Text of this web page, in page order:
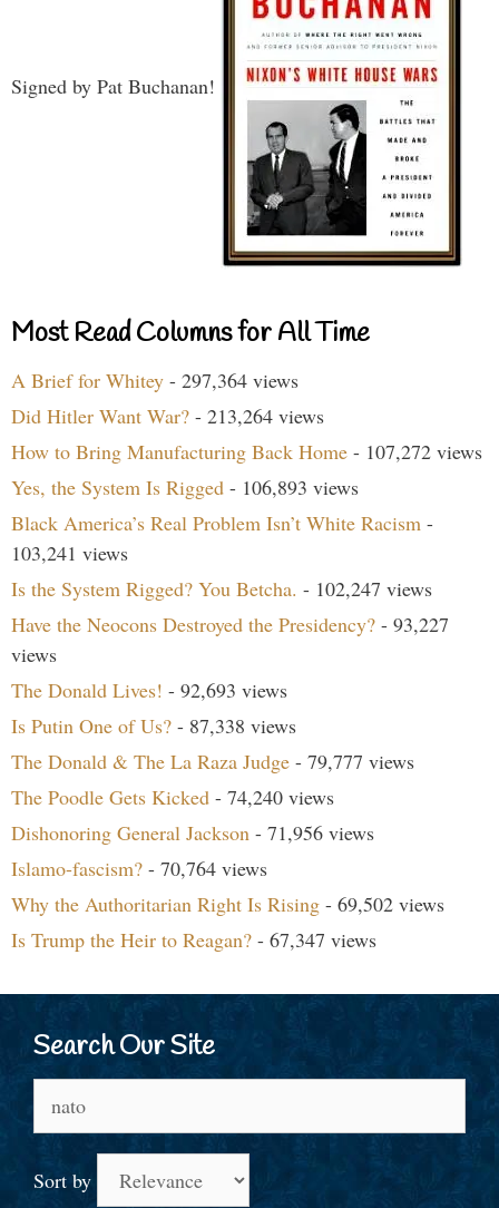
Signed by Pat Buchanan!
Most Read Columns for All Time
A Brief for Whitey - 297,364 views
Did Hitler Want War? - 213,264 views
How to Bring Manufacturing Back Home - 107,272 views
Yes, the System Is Rigged - 106,893 views
Black America’s Real Problem Isn’t White Racism -
103,241 views
Is the System Rigged? You Betcha. - 102,247 views
Have the Neocons Destroyed the Presidency? - 93,227
views
The Donald Lives! - 92,693 views
Is Putin One of Us? - 87,338 views
The Donald & The La Raza Judge - 79,777 views
The Poodle Gets Kicked - 74,240 views
Dishonoring General Jackson - 71,956 views
Islamo-fascism? - 70,764 views
Why the Authoritarian Right Is Rising - 69,502 views
Is Trump the Heir to Reagan? - 67,347 views
Search Our Site
for:
Sort by